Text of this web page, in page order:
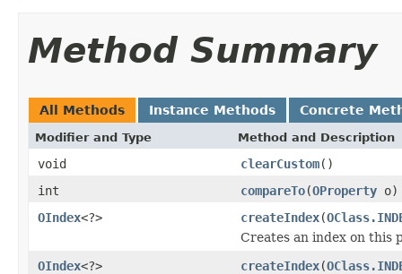
Method Summary
All Methods Instance Methods Concrete
Modifier and Type Method and Description
void clearCustom()
int
compareTo(OProperty o)
OIndex<?> createIndex(
Creates an index on this
OIndex<?> createIndex(